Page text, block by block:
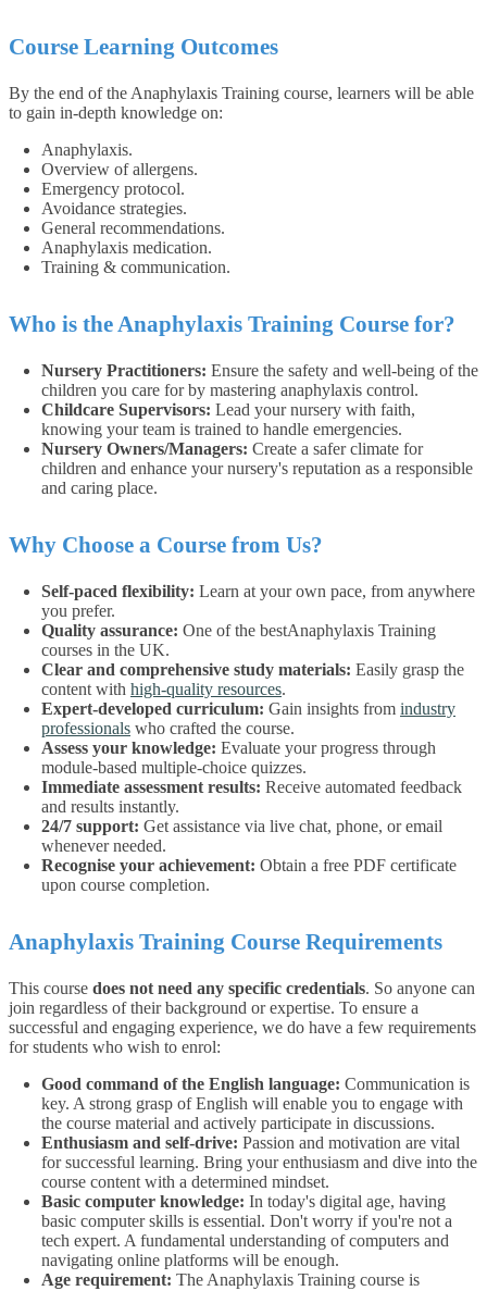
Course Learning Outcomes
By the end of the Anaphylaxis Training course, learners will be able
to gain in-depth knowledge on:
Anaphylaxis.
Overview of allergens.
Emergency protocol.
Avoidance strategies.
General recommendations.
Anaphylaxis medication.
Training & communication.
Who is the Anaphylaxis Training Course for?
Nursery Practitioners: Ensure the safety and well-being of the
children you care for by mastering anaphylaxis control.
Childcare Supervisors: Lead your nursery with faith,
knowing your team is trained to handle emergencies.
Nursery Owners/Managers: Create a safer climate for
children and enhance your nursery's reputation as a responsible
and caring place.
Why Choose a Course from Us?
Self-paced flexibility: Learn at your own pace, from anywhere
you prefer.
Quality assurance: One of the bestAnaphylaxis Training
courses in the UK.
Clear and comprehensive study materials: Easily grasp the
content with high-quality resources.
Expert-developed curriculum: Gain insights from industry
professionals who crafted the course.
Assess your knowledge: Evaluate your progress through
module-based multiple-choice quizzes.
Immediate assessment results: Receive automated feedback
and results instantly.
24/7 support: Get assistance via live chat, phone, or email
whenever needed.
Recognise your achievement: Obtain a free PDF certificate
upon course completion.
Anaphylaxis Training Course Requirements
This course does not need any specific credentials. So anyone can
join regardless of their background or expertise. To ensure a
successful and engaging experience, we do have a few requirements
for students who wish to enrol:
Good command of the English language: Communication is
key. A strong grasp of English will enable you to engage with
the course material and actively participate in discussions.
Enthusiasm and self-drive: Passion and motivation are vital
for successful learning. Bring your enthusiasm and dive into the
course content with a determined mindset.
Basic computer knowledge: In today's digital age, having
basic computer skills is essential. Don't worry if you're not a
tech expert. A fundamental understanding of computers and
navigating online platforms will be enough.
Age requirement: The Anaphylaxis Training course is